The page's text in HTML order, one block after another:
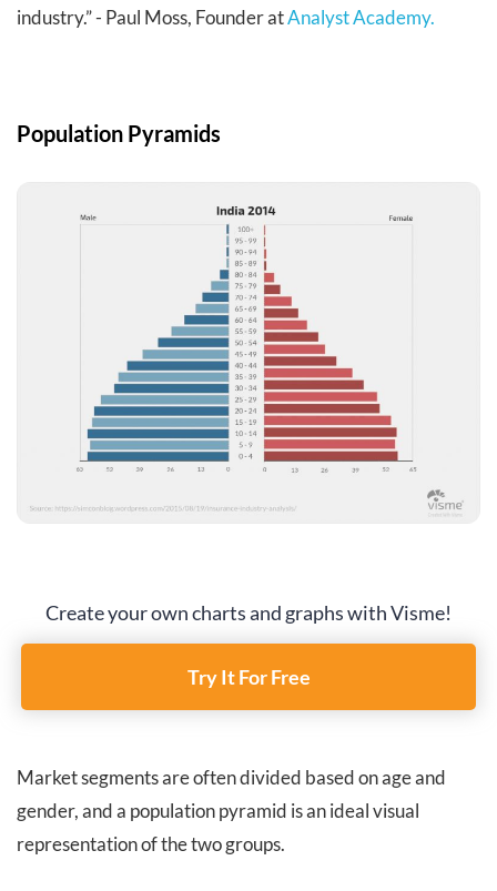
industry.” - Paul Moss, Founder atAnalyst Academy.
Population Pyramids
Create your own charts and graphs with Visme!
Try It For Free
Market segments are often divided based on age and
gender, and a population pyramid is an ideal visual
representation of the two groups.